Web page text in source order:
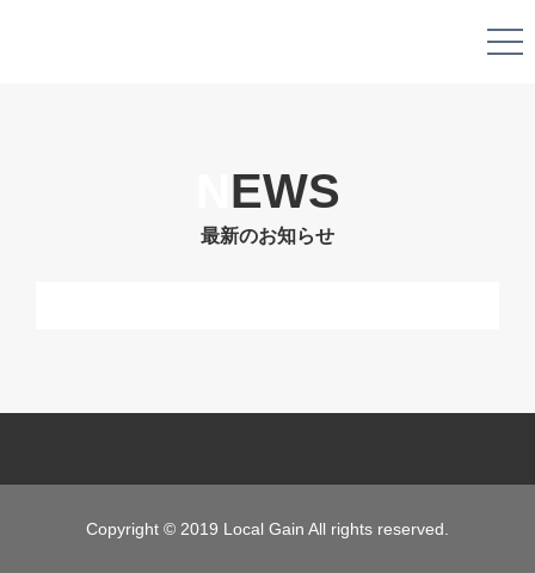
EWS
最新のお知らせ
Copyright © 2019 Local Gain All rights reserved.